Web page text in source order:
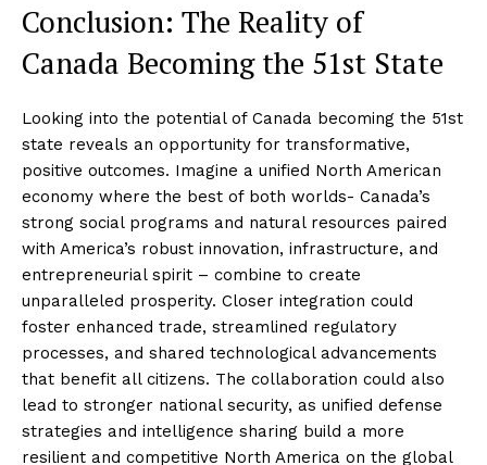
Conclusion: The Reality of
Canada Becoming the 51st State
Looking into the potential of Canada becoming the 51st
state reveals an opportunity for transformative,
positive outcomes. Imagine a unified North American
economy where the best of both worlds- Canada’s
strong social programs and natural resources paired
with America’s robust innovation, infrastructure, and
entrepreneurial spirit – combine to create
unparalleled prosperity. Closer integration could
foster enhanced trade, streamlined regulatory
processes, and shared technological advancements
that benefit all citizens. The collaboration could also
lead to stronger national security, as unified defense
strategies and intelligence sharing build a more
resilient and competitive North America on the global